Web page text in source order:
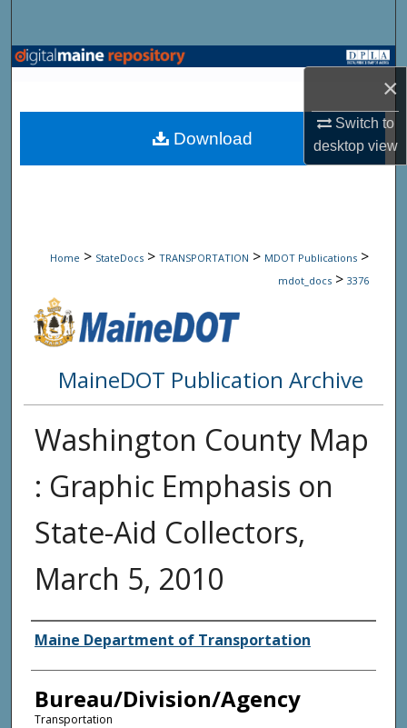
×
Switch to
desktopview
Browse State Agencies
My Account
Home > StateDocs > TRANSPORTATION > MDOT Publications >
mdot_docs > 3376
MaineDOT Publication Archive
Washington County Map
: Graphic Emphasis on
State-Aid Collectors,
March 5, 2010
Agency and/or Creator
Maine Department of Transportation
Bureau/Division/Agency
Transportation
Download